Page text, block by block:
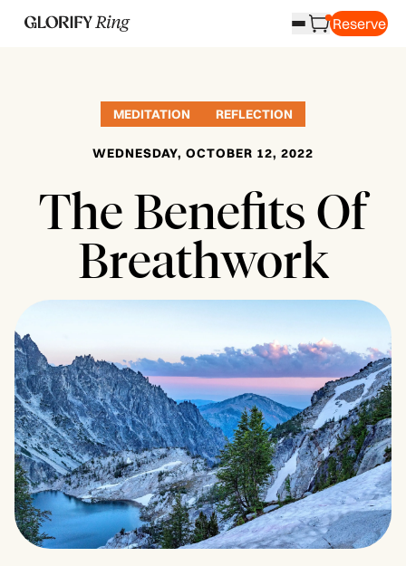
Reserve
MEDITATION REFLECTION
WEDNESDAY, OCTOBER 12, 2022
The Benefits Of
Breathwork